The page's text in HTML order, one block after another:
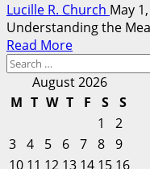
Lucille R. Church May
Understanding the
Read MoreRead
about
Meaning
of
Search
August 2026
M T W T F S
S
1
2
3 4 5 6 7 8 9
10 11 12 13 14 15 16